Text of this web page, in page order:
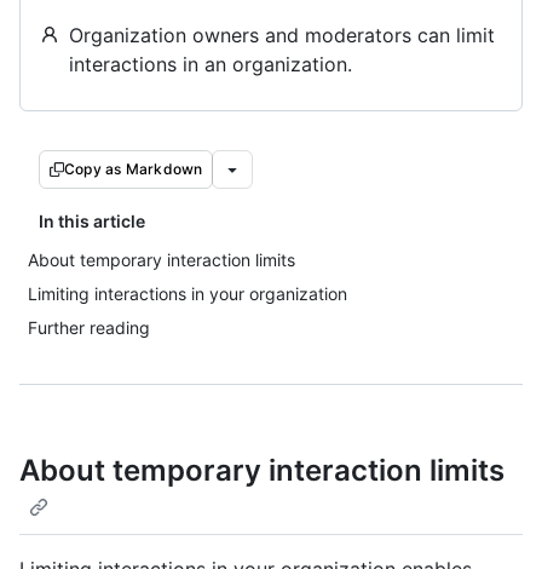
Organization owners and moderators can limit
interactions in an organization.
Copy as Markdown
In this article
About temporary interaction limits
Limiting interactions in your organization
Further reading
About temporary interaction limits